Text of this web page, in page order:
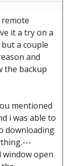
it a try on a
a couple
and
the backup
mentioned
i was able to
downloading
open